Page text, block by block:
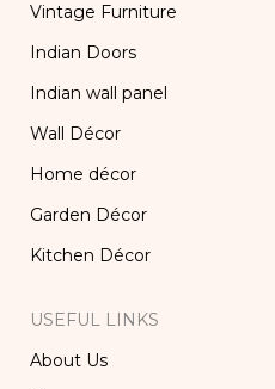
Vintage Furniture
Indian Doors
Indian wall panel
Wall Décor
Home décor
Garden Décor
Kitchen Décor
USEFUL LINKS
About Us